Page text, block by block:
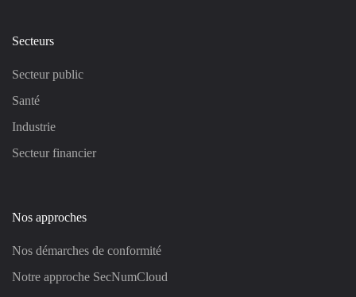
Secteurs
Secteur public
Santé
Industrie
Secteur financier
Nos approches
Nos démarches de conformité
Notre approche SecNumCloud